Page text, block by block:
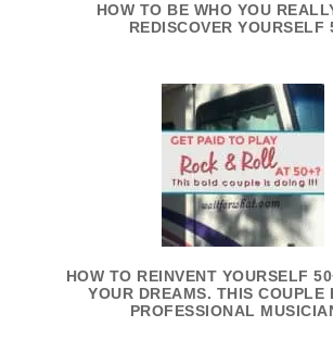
HOW TO BE WHO YOU
REDISCOVER YOURSELF
HOW TO REINVENT YOURSELF
YOUR DREAMS. THIS COUPLE
PROFESSIONAL